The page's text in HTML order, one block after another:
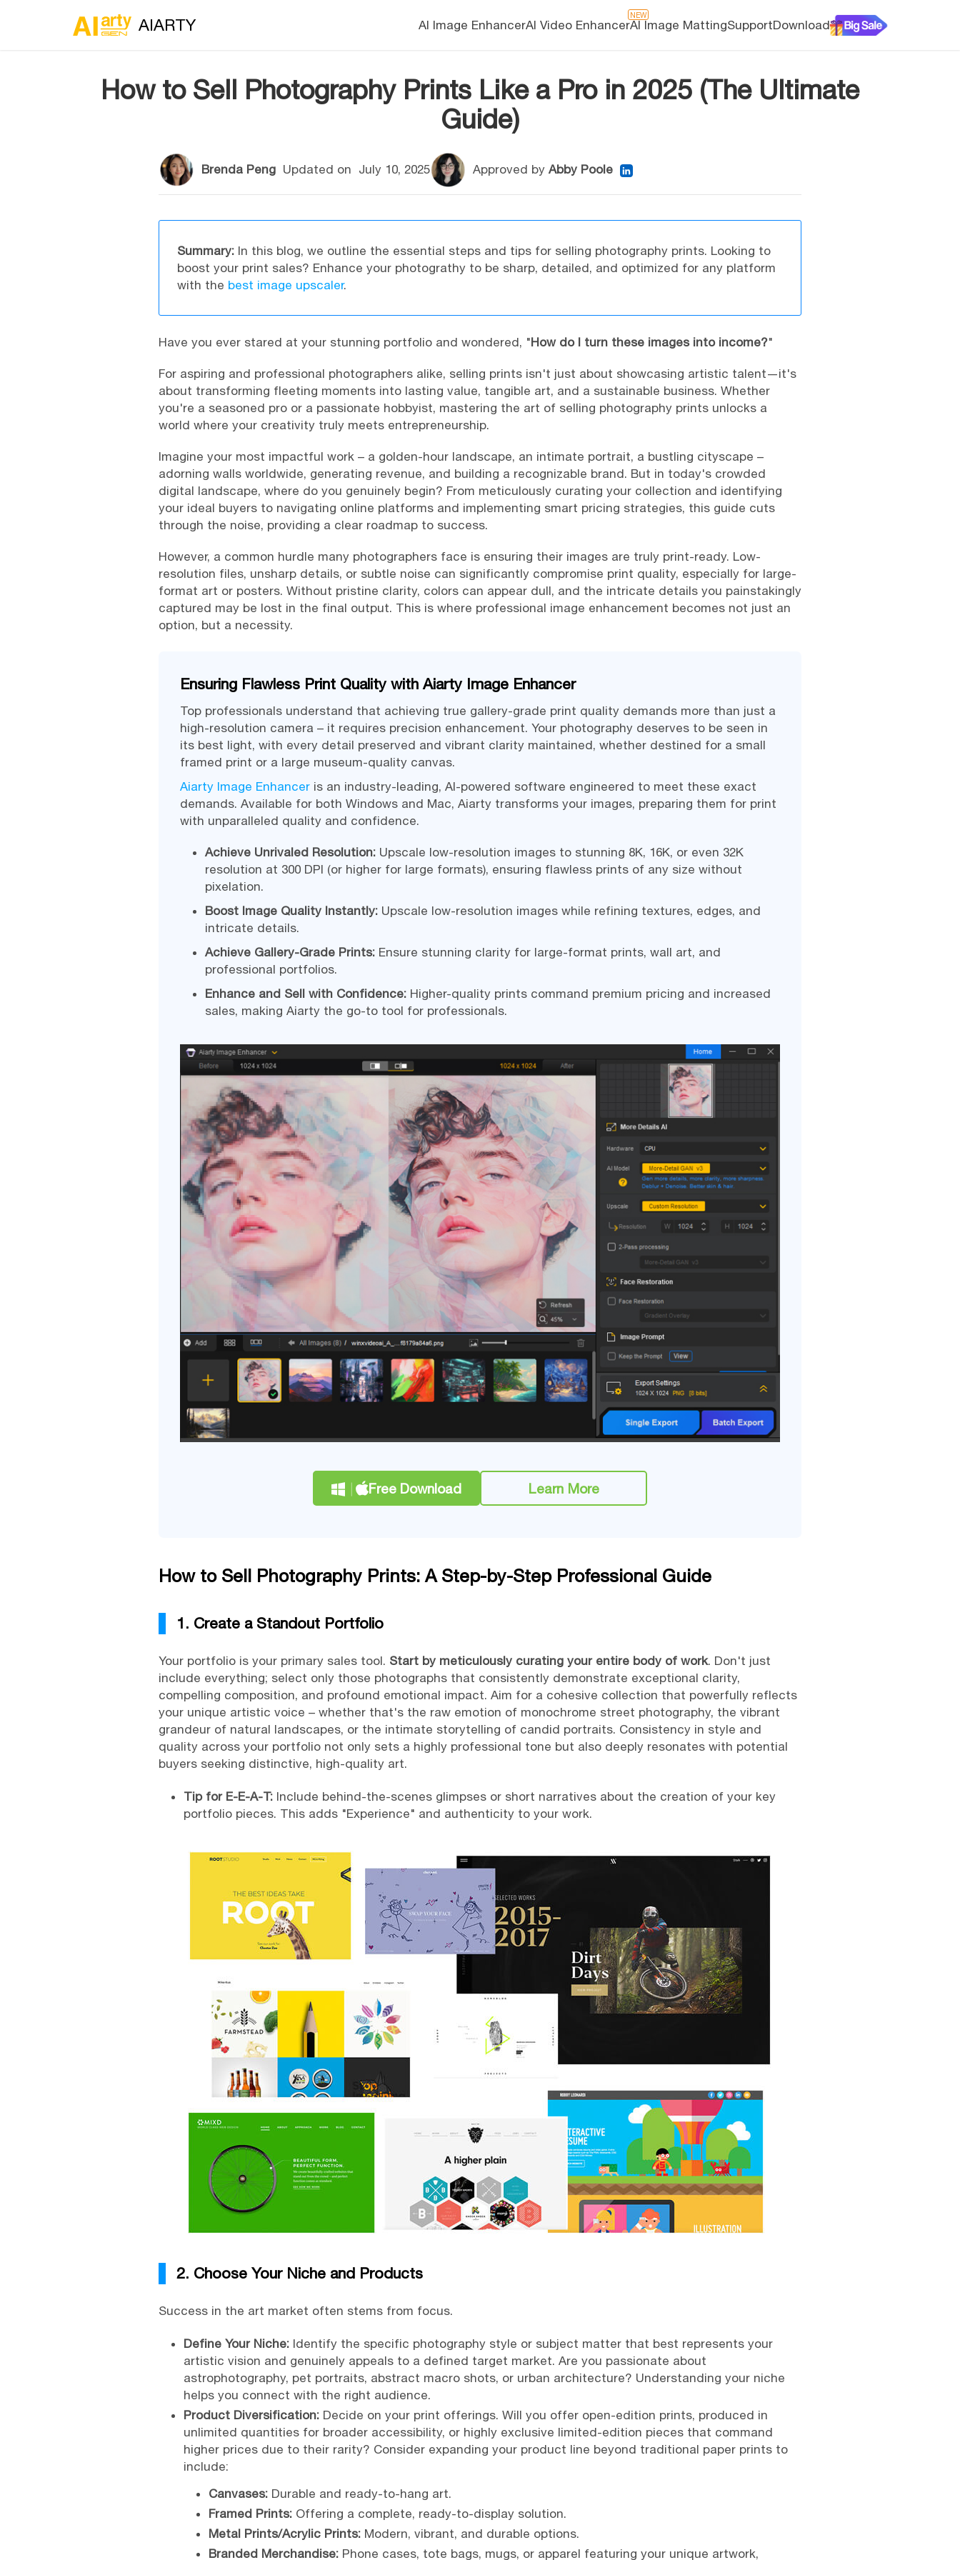
AIARTY AI Image EnhancerAI Video Enhancer
NEW
AI Image MattingSupportDownload
How to Sell Photography Prints Like a Pro in 2025 (The Ultimate
Guide)
Brenda Peng Updated on July 10, 2025 Approved by Abby Poole
Summary: In this blog, we outline the essential steps and tips for selling photography prints. Looking to
boost your print sales? Enhance your photograthy to be sharp, detailed, and optimized for any platform
with the best image upscaler.
Have you ever stared at your stunning portfolio and wondered, "How do I turn these images into income?"
For aspiring and professional photographers alike, selling prints isn't just about showcasing artistic talent—it's
about transforming fleeting moments into lasting value, tangible art, and a sustainable business. Whether
you're a seasoned pro or a passionate hobbyist, mastering the art of selling photography prints unlocks a
world where your creativity truly meets entrepreneurship.
Imagine your most impactful work – a golden-hour landscape, an intimate portrait, a bustling cityscape –
adorning walls worldwide, generating revenue, and building a recognizable brand. But in today's crowded
digital landscape, where do you genuinely begin? From meticulously curating your collection and identifying
your ideal buyers to navigating online platforms and implementing smart pricing strategies, this guide cuts
through the noise, providing a clear roadmap to success.
However, a common hurdle many photographers face is ensuring their images are truly print-ready. Low-
resolution files, unsharp details, or subtle noise can significantly compromise print quality, especially for large-
format art or posters. Without pristine clarity, colors can appear dull, and the intricate details you painstakingly
captured may be lost in the final output. This is where professional image enhancement becomes not just an
option, but a necessity.
Ensuring Flawless Print Quality with Aiarty Image Enhancer
Top professionals understand that achieving true gallery-grade print quality demands more than just a
high-resolution camera – it requires precision enhancement. Your photography deserves to be seen in
its best light, with every detail preserved and vibrant clarity maintained, whether destined for a small
framed print or a large museum-quality canvas.
Aiarty Image Enhancer is an industry-leading, AI-powered software engineered to meet these exact
demands. Available for both Windows and Mac, Aiarty transforms your images, preparing them for print
with unparalleled quality and confidence.
Achieve Unrivaled Resolution: Upscale low-resolution images to stunning 8K, 16K, or even 32K
resolution at 300 DPI (or higher for large formats), ensuring flawless prints of any size without
pixelation.
Boost Image Quality Instantly: Upscale low-resolution images while refining textures, edges, and
intricate details.
Achieve Gallery-Grade Prints: Ensure stunning clarity for large-format prints, wall art, and
professional portfolios.
Enhance and Sell with Confidence: Higher-quality prints command premium pricing and increased
sales, making Aiarty the go-to tool for professionals.
Free Download Learn More
How to Sell Photography Prints: A Step-by-Step Professional Guide
1. Create a Standout Portfolio
Your portfolio is your primary sales tool. Start by meticulously curating your entire body of work. Don't just
include everything; select only those photographs that consistently demonstrate exceptional clarity,
compelling composition, and profound emotional impact. Aim for a cohesive collection that powerfully reflects
your unique artistic voice – whether that's the raw emotion of monochrome street photography, the vibrant
grandeur of natural landscapes, or the intimate storytelling of candid portraits. Consistency in style and
quality across your portfolio not only sets a highly professional tone but also deeply resonates with potential
buyers seeking distinctive, high-quality art.
Tip for E-E-A-T: Include behind-the-scenes glimpses or short narratives about the creation of your key
portfolio pieces. This adds "Experience" and authenticity to your work.
2. Choose Your Niche and Products
Success in the art market often stems from focus.
Define Your Niche: Identify the specific photography style or subject matter that best represents your
artistic vision and genuinely appeals to a defined target market. Are you passionate about
astrophotography, pet portraits, abstract macro shots, or urban architecture? Understanding your niche
helps you connect with the right audience.
Product Diversification: Decide on your print offerings. Will you offer open-edition prints, produced in
unlimited quantities for broader accessibility, or highly exclusive limited-edition pieces that command
higher prices due to their rarity? Consider expanding your product line beyond traditional paper prints to
include:
Canvases: Durable and ready-to-hang art.
Framed Prints: Offering a complete, ready-to-display solution.
Metal Prints/Acrylic Prints: Modern, vibrant, and durable options.
Branded Merchandise: Phone cases, tote bags, mugs, or apparel featuring your unique artwork,